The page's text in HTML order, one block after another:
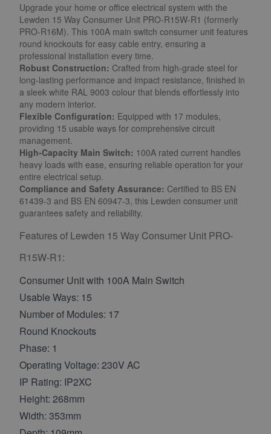
Upgrade your home or office electrical system with the
Lewden 15 Way Consumer Unit PRO-R15W-R1 (formerly
PRO-R16M). This 100A main switch consumer unit features
round knockouts for easy cable entry, ensuring a
professional installation every time.
Robust Construction: Crafted from high-grade steel for
long-lasting performance and impact resistance, finished in
a sleek white RAL 9003 colour that blends effortlessly into
any modern interior.
Flexible Configuration: Equipped with 17 modules,
providing 15 usable ways for comprehensive circuit
management.
High-Capacity Main Switch: 100A rated current handles
heavy loads with ease, ensuring reliable operation for your
entire electrical setup.
Compliance and Safety Assurance: Certified to BS EN
61439-3 and BS EN 60947-3, this Lewden consumer unit
guarantees safety and reliability.
Features of Lewden 15 Way Consumer Unit PRO-
R15W-R1:
Consumer Unit with 100A Main Switch
Usable Ways: 15
Number of Modules: 17
Round Knockouts
Phase: 1
Operating Voltage: 230V AC
IP Rating: IP2XC
Height: 268mm
Width: 353mm